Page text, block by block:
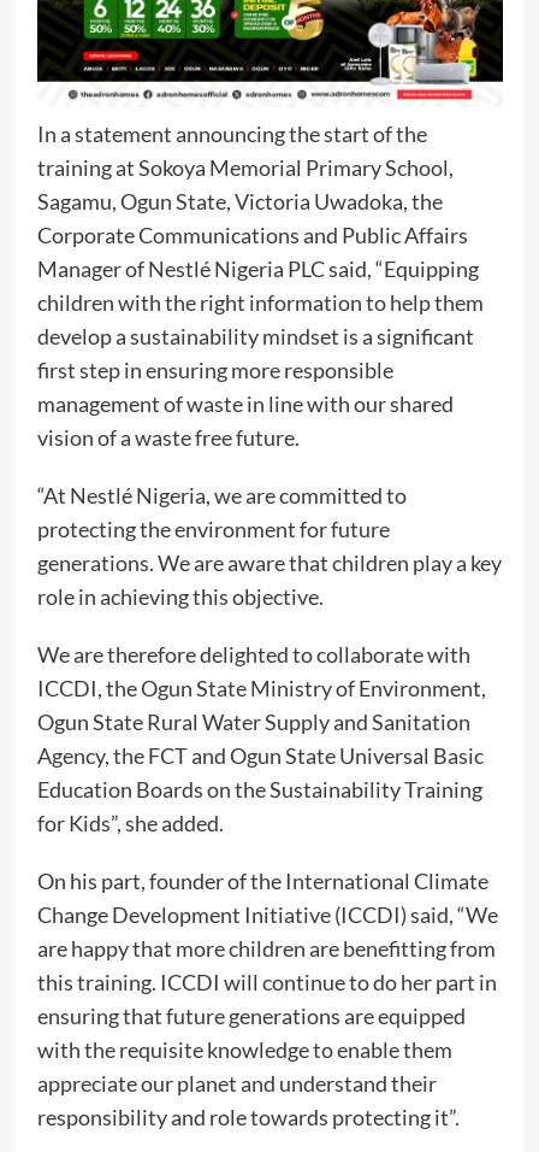
In a statement announcing the start of the
training at Sokoya Memorial Primary School,
Sagamu, Ogun State, Victoria Uwadoka, the
Corporate Communications and Public Affairs
Manager of Nestlé Nigeria PLC said, “Equipping
children with the right information to help them
develop a sustainability mindset is a significant
first step in ensuring more responsible
management of waste in line with our shared
vision of a waste free future.
“At Nestlé Nigeria, we are committed to
protecting the environment for future
generations. We are aware that children play a key
role in achieving this objective.
We are therefore delighted to collaborate with
ICCDI, the Ogun State Ministry of Environment,
Ogun State Rural Water Supply and Sanitation
Agency, the FCT and Ogun State Universal Basic
Education Boards on the Sustainability Training
for Kids”, she added.
On his part, founder of the International Climate
Change Development Initiative (ICCDI) said, “We
are happy that more children are benefitting from
this training. ICCDI will continue to do her part in
ensuring that future generations are equipped
with the requisite knowledge to enable them
appreciate our planet and understand their
responsibility and role towards protecting it”.